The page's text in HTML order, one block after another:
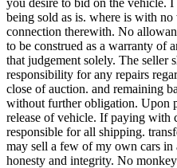
being sold as is. where is with
connection therewith. No
to be construed as a warranty of
that judgement solely. The seller
responsibility for any repairs
close of auction. and remaining
without further obligation. Upon
release of vehicle. If paying with
responsible for all shipping.
may sell a few of my own cars in
honesty and integrity. No